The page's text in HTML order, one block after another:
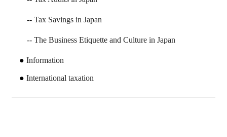
Tax Savings in Japan
The Business Etiquette and Culture in Japan
Information
International taxation